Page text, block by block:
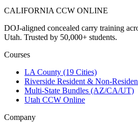
CALIFORNIA CCW ONLINE
DOJ-aligned concealed carry training
Utah. Trusted by 50,000+ students.
Courses
LA County (19 Cities)
Riverside Resident & Non-
Multi-State Bundles (AZ/CA/UT)
Utah CCW Online
Company